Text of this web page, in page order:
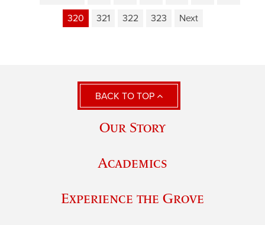
320
321 322 323 Next
BACK TO TOP
Our Story
Academics
Experience the Grove